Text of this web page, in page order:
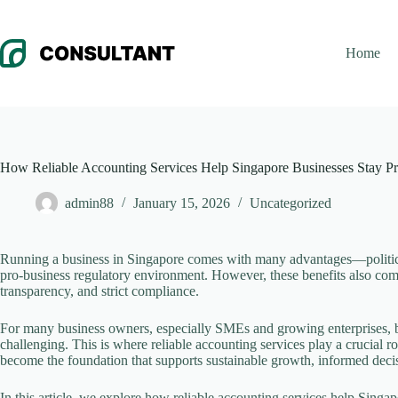
content
Home
How Reliable Accounting Services Help Singapore Businesses Stay
admin88 January 15, 2026 Uncategorized
Running a business in Singapore comes with many
pro-business regulatory environment. However, these benefits also
transparency, and strict compliance.
For many business owners, especially SMEs and growing
challenging. This is where reliable accounting services play a crucial
become the foundation that supports sustainable growth, informed